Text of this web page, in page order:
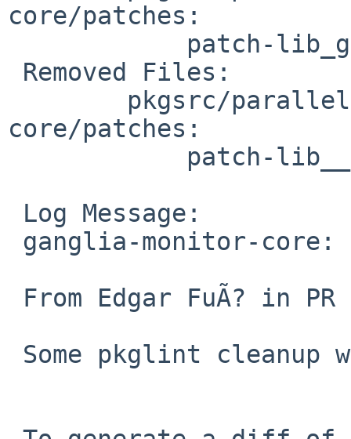
core/patches:
core/patches: